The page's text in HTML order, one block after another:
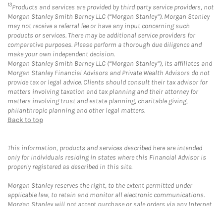
13Products and services are provided by third party service providers, not
Morgan Stanley Smith Barney LLC (“Morgan Stanley”). Morgan Stanley
may not receive a referral fee or have any input concerning such
products or services. There may be additional service providers for
comparative purposes. Please perform a thorough due diligence and
make your own independent decision.
Morgan Stanley Smith Barney LLC (“Morgan Stanley”), its affiliates and
Morgan Stanley Financial Advisors and Private Wealth Advisors do not
provide tax or legal advice. Clients should consult their tax advisor for
matters involving taxation and tax planning and their attorney for
matters involving trust and estate planning, charitable giving,
philanthropic planning and other legal matters.
Back to top
This information, products and services described here are intended
only for individuals residing in states where this Financial Advisor is
properly registered as described in this site.
Morgan Stanley reserves the right, to the extent permitted under
applicable law, to retain and monitor all electronic communications.
Morgan Stanley will not accept purchase or sale orders via any Internet